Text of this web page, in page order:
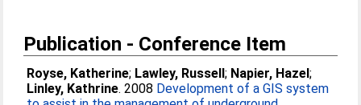
Publication - Conference Item
Royse, Katherine; Lawley, Russell; Napier, Hazel;
Linley, Kathrine. 2008 Development of a GIS system